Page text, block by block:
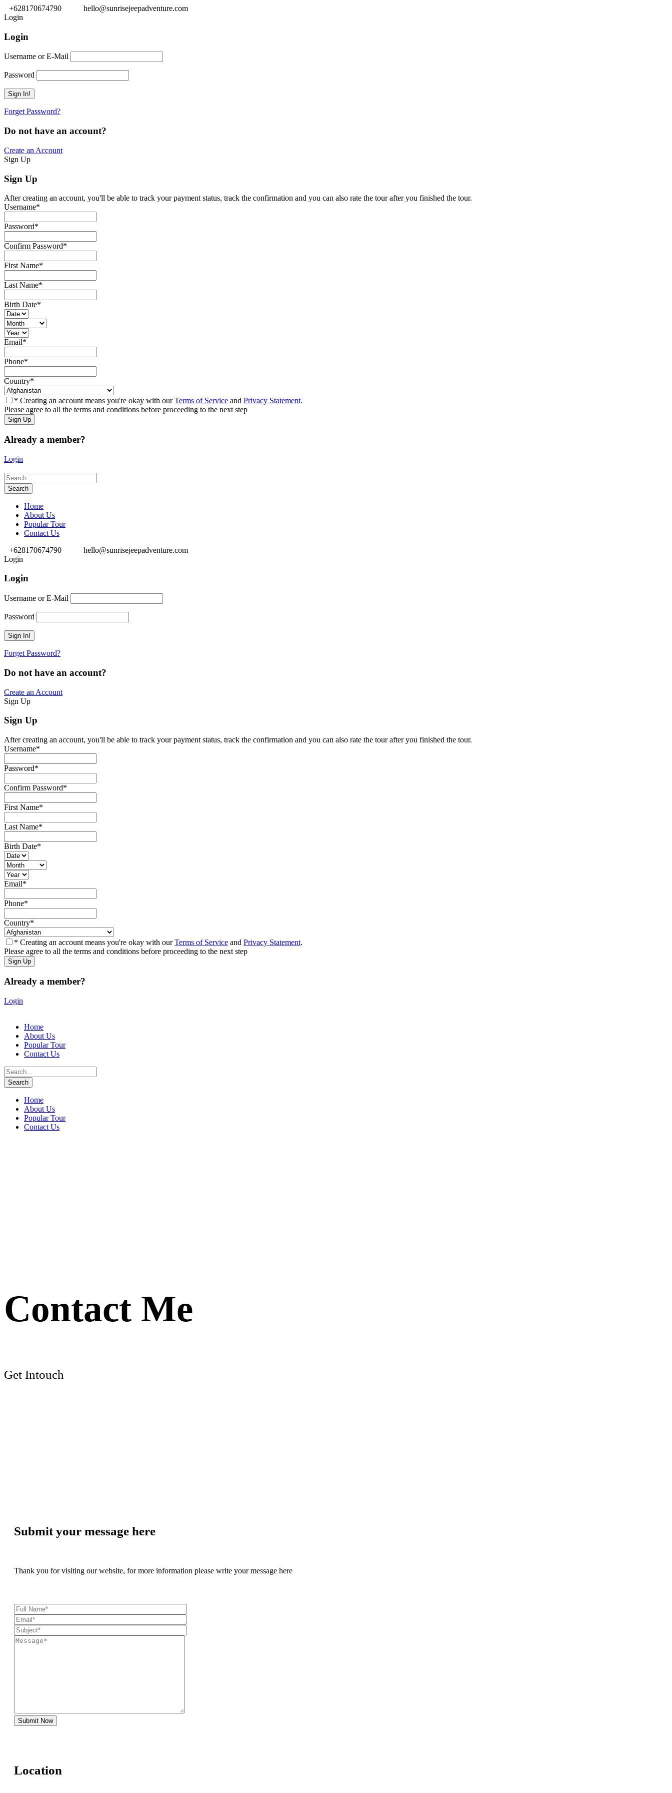
+628170674790
hello@sunrisejeepadventure.com
Login
Login
Username or E-Mail
Password
Forget Password?
Do not have an account?
Create an Account
Sign Up
Sign Up
After creating an account, you'll be able to track your payment status, track the confirmation and you can also rate the tour after you finished the tour.
Username*
Password*
Confirm Password*
First Name*
Last Name*
Birth Date*
Email*
Phone*
Country*
* Creating an account means you're okay with ourTerms of Service and Privacy Statement.
Please agree to all the terms and conditions before proceeding to the next step
Already a member?
Login
Home
About Us
Popular Tour
Contact Us
+628170674790
hello@sunrisejeepadventure.com
Login
Login
Username or E-Mail
Password
Forget Password?
Do not have an account?
Create an Account
Sign Up
Sign Up
After creating an account, you'll be able to track your payment status, track the confirmation and you can also rate the tour after you finished the tour.
Username*
Password*
Confirm Password*
First Name*
Last Name*
Birth Date*
Email*
Phone*
Country*
* Creating an account means you're okay with ourTerms of Service and Privacy Statement.
Please agree to all the terms and conditions before proceeding to the next step
Already a member?
Login
Home
About Us
Popular Tour
Contact Us
Home
About Us
Popular Tour
Contact Us
Contact Me
Get Intouch
Submit your message here
Thank you for visiting our website, for more information please write your message here
Location